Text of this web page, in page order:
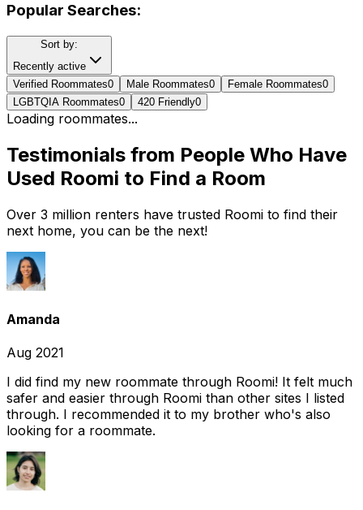
Popular Searches:
Sort by:
Recently active
Verified Roommates0 Male Roommates0 Female Roommates0
LGBTQIA Roommates0 420 Friendly0
Loading roommates...
Testimonials from People Who Have
Used Roomi to Find a Room
Over 3 million renters have trusted Roomi to find their
next home, you can be the next!
Amanda
Aug 2021
I did find my new roommate through Roomi! It felt much
safer and easier through Roomi than other sites I listed
through. I recommended it to my brother who's also
looking for a roommate.